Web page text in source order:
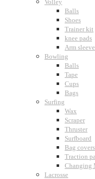
Volley
Balls
Shoes
Trainer kit
knee pads
Arm
Bowling
Balls
Tape
Cups
Bags
Surfing
Wax
Scraper
Thruster
Surfboard
Bag covers
Traction
Changing
Lacrosse